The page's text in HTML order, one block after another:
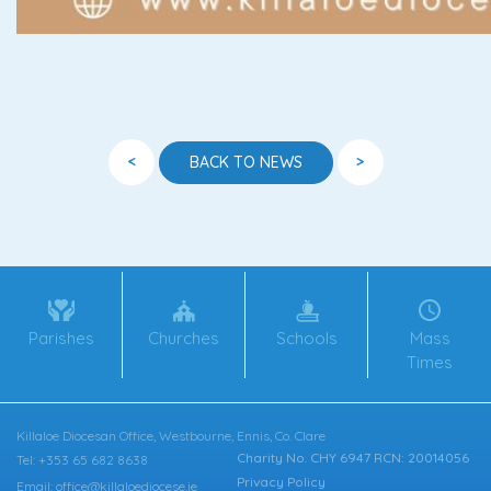
< BACK TO NEWS >
Parishes Churches Schools
Mass
Times
Killaloe Diocesan Office, Westbourne, Ennis, Co. Clare
Charity No. CHY 6947 RCN: 20014056
Privacy Policy
Tel: +353 65 682 8638
Email: office@killaloediocese.ie